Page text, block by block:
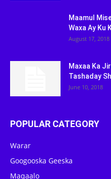
Maamul
Waxa Ay Ku
August 17, 2018
Maxaa Ka
Tashaday
June 10, 2018
POPULAR CATEGORY
Warar
Googooska Geeska
Maqaalo